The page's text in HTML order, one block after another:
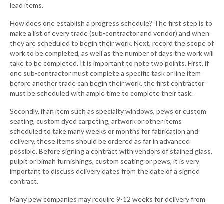
lead items.
How does one establish a progress schedule? The first step is to
make a list of every trade (sub-contractor and vendor) and when
they are scheduled to begin their work. Next, record the scope of
work to be completed, as well as the number of days the work will
take to be completed. It is important to note two points. First, if
one sub-contractor must complete a specific task or line item
before another trade can begin their work, the first contractor
must be scheduled with ample time to complete their task.
Secondly, if an item such as specialty windows, pews or custom
seating, custom dyed carpeting, artwork or other items
scheduled to take many weeks or months for fabrication and
delivery, these items should be ordered as far in advanced
possible. Before signing a contract with vendors of stained glass,
pulpit or bimah furnishings, custom seating or pews, it is very
important to discuss delivery dates from the date of a signed
contract.
Many pew companies may require 9-12 weeks for delivery from